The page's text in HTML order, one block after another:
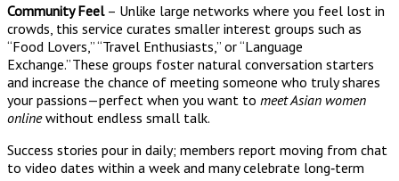
Community Feel– Unlike large networks where you feel lost in
crowds, this service curates smaller interest groups such as
“Food Lovers,” “Travel Enthusiasts,” or “Language
Exchange.” These groups foster natural conversation starters
and increase the chance of meeting someone who truly shares
your passions—perfect when you want to meet Asian women
onlinewithout endless small talk.
Success stories pour in daily; members report moving from chat
to video dates within a week and many celebrate long‑term